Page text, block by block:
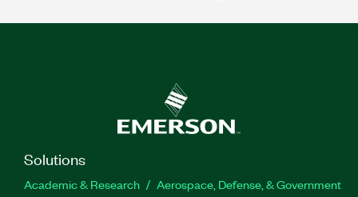
Solutions
Academic & Research
Aerospace, Defense, & Government